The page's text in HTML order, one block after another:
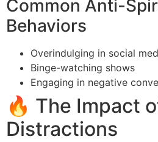
Common Anti-
Behaviors
Overindulging in social
Binge-watching shows
Engaging in negative
🔥 The Impact
Distractions